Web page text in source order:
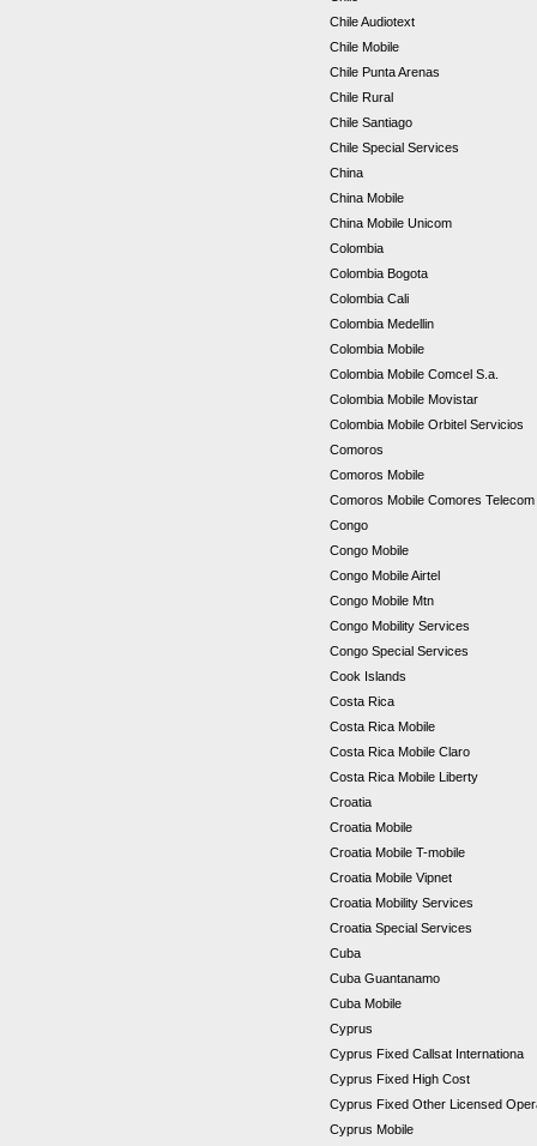
Chile Audiotext
Chile Mobile
Chile Punta Arenas
Chile Rural
Chile Santiago
Chile Special Services
China
China Mobile
China Mobile Unicom
Colombia
Colombia Bogota
Colombia Cali
Colombia Medellin
Colombia Mobile
Colombia Mobile Comcel S.a.
Colombia Mobile Movistar
Colombia Mobile Orbitel Servicios
Comoros
Comoros Mobile
Comoros Mobile Comores Telecom
Congo
Congo Mobile
Congo Mobile Airtel
Congo Mobile Mtn
Congo Mobility Services
Congo Special Services
Cook Islands
Costa Rica
Costa Rica Mobile
Costa Rica Mobile Claro
Costa Rica Mobile Liberty
Croatia
Croatia Mobile
Croatia Mobile T-mobile
Croatia Mobile Vipnet
Croatia Mobility Services
Croatia Special Services
Cuba
Cuba Guantanamo
Cuba Mobile
Cyprus
Cyprus Fixed Callsat Internationa
Cyprus Fixed High Cost
Cyprus Fixed Other Licensed
Cyprus Mobile